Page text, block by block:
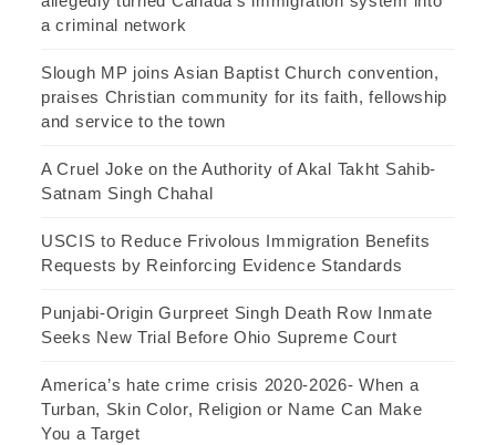
a criminal network
Slough MP joins Asian Baptist Church convention,
praises Christian community for its faith, fellowship
and service to the town
A Cruel Joke on the Authority of Akal Takht Sahib-
Satnam Singh Chahal
USCIS to Reduce Frivolous Immigration Benefits
Requests by Reinforcing Evidence Standards
Punjabi-Origin Gurpreet Singh Death Row Inmate
Seeks New Trial Before Ohio Supreme Court
America’s hate crime crisis 2020-2026- When a
Turban, Skin Color, Religion or Name Can Make
You a Target